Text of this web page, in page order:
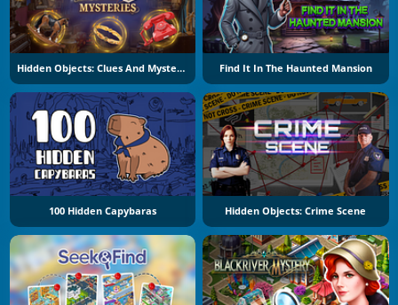
Hidden Objects: Clues And Mysteries Find It In The Haunted Mansion
100 Hidden Capybaras Hidden Objects: Crime Scene